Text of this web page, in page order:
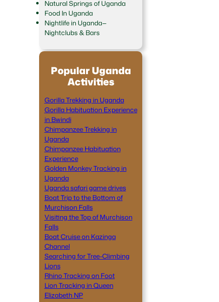
Natural Springs of Uganda
Food In Uganda
Nightlife in Uganda—
Nightclubs & Bars
Popular Uganda
Activities
Gorilla Trekking in Uganda
Gorilla Habituation Experience
in Bwindi
Chimpanzee Trekking in
Uganda
Chimpanzee Habituation
Experience
Golden Monkey Tracking in
Uganda
Uganda safari game drives
Boat Trip to the Bottom of
Murchison Falls
Visiting the Top of Murchison
Falls
Boat Cruise on Kazinga
Channel
Searching for Tree-Climbing
Lions
Rhino Tracking on Foot
Lion Tracking in Queen
Elizabeth NP